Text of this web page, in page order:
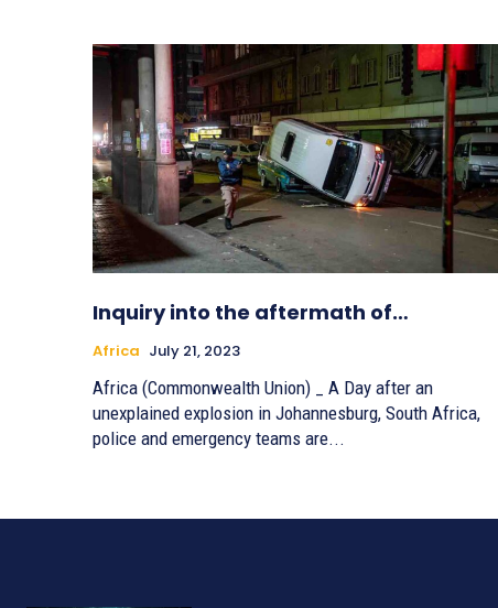
Inquiry into the aftermath of…
Africa July 21, 2023
Africa (Commonwealth Union) _ A Day after an
unexplained explosion in Johannesburg, South Africa,
police and emergency teams are...